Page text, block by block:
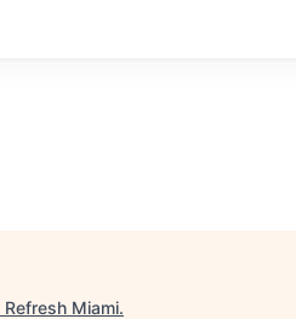
Refresh Miami.